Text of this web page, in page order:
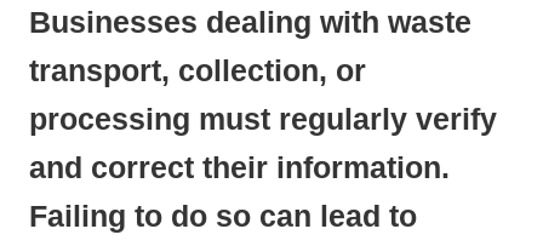
Businesses dealing with waste
transport, collection, or
processing must regularly verify
and correct their information.
Failing to do so can lead to